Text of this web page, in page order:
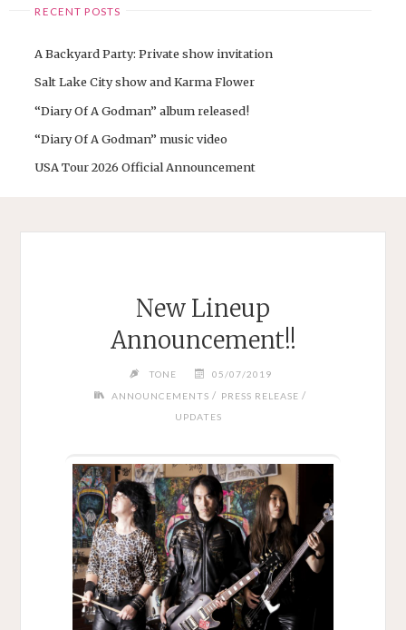
RECENT POSTS
A Backyard Party: Private show invitation
Salt Lake City show and Karma Flower
“Diary Of A Godman” album released!
“Diary Of A Godman” music video
USA Tour 2026 Official Announcement
New Lineup
Announcement!!
TONE
05/07/2019
ANNOUNCEMENTS / PRESS RELEASE /
UPDATES